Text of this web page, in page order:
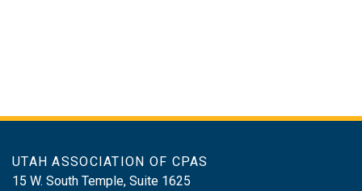
UTAH ASSOCIATION OF CPAS
15 W. South Temple, Suite 1625